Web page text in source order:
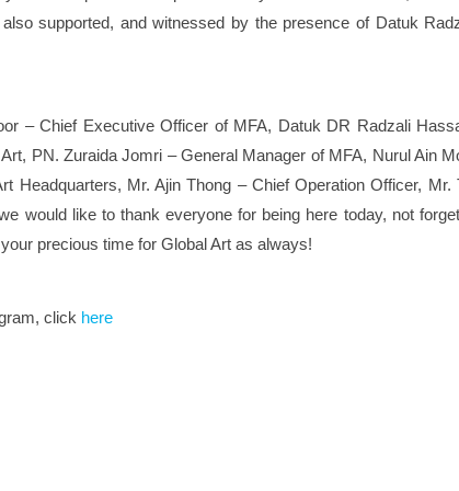
supported, and witnessed by the presence of Datuk
– Chief Executive Officer of MFA, Datuk DR Radzali
PN. Zuraida Jomri – General Manager of MFA, Nurul Ain
Headquarters, Mr. Ajin Thong – Chief Operation Officer,
would like to thank everyone for being here today, not
precious time for Global Art as always!
click here